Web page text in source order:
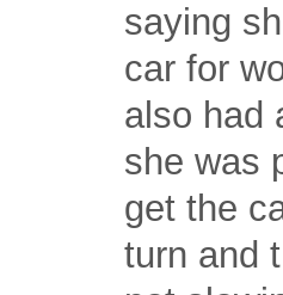
saying
car for
also had
she was
get the
turn and